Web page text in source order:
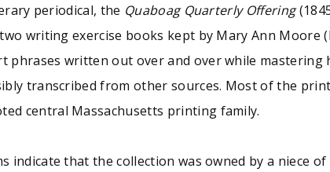
periodical, the Quaboag Quarterly Offering
writing exercise books kept by Mary Ann Moore
written out over and over while mastering
transcribed from other sources. Most of the
central Massachusetts printing family.
that the collection was owned by a niece